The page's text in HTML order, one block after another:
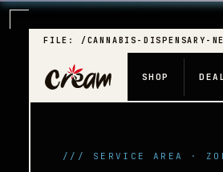
FILE: /CANNABIS-DISPENSARY-
SHOP
/// SERVICE AREA ·